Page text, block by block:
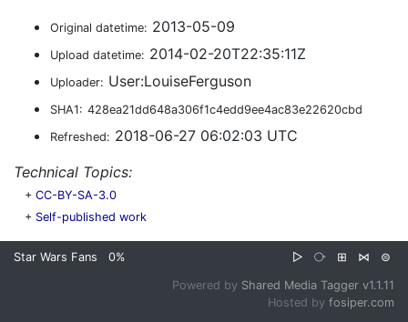
Original datetime: 2013-05-09
Upload datetime: 2014-02-20T22:35:11Z
Uploader: User:LouiseFerguson
SHA1: 428ea21dd648a306f1c4edd9ee4ac83e22620cbd
Refreshed: 2018-06-27 06:02:03 UTC
Technical Topics:
+ CC-BY-SA-3.0
+ Self-published work
Star Wars Fans 0% ▷ ⧂ ⊞ ⋈ ⊜
Powered by Shared Media Tagger v1.1.11
Hosted by fosiper.com